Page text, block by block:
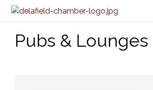
Pubs & Lounges